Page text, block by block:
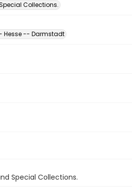
Collections.
Hesse -- Darmstadt
Special Collections.